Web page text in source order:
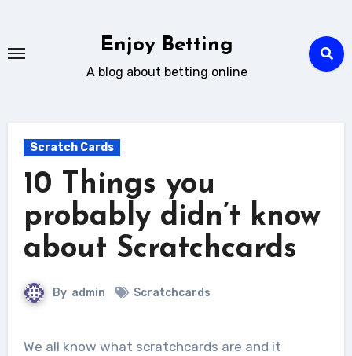
content
Enjoy Betting
A blog about betting online
Scratch Cards
10 Things you
probably didn’t know
about Scratchcards
By admin Scratchcards
We all know what scratchcards are and it